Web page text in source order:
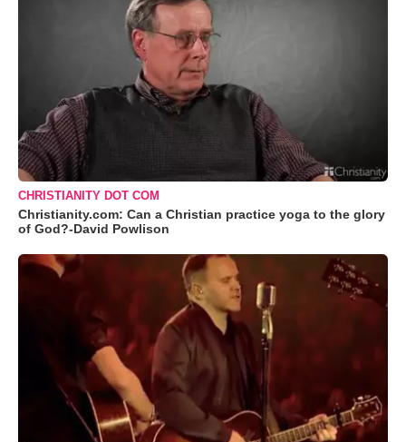
CHRISTIANITY DOT COM
Christianity.com: Can a Christian practice yoga to the glory
of God?-David Powlison